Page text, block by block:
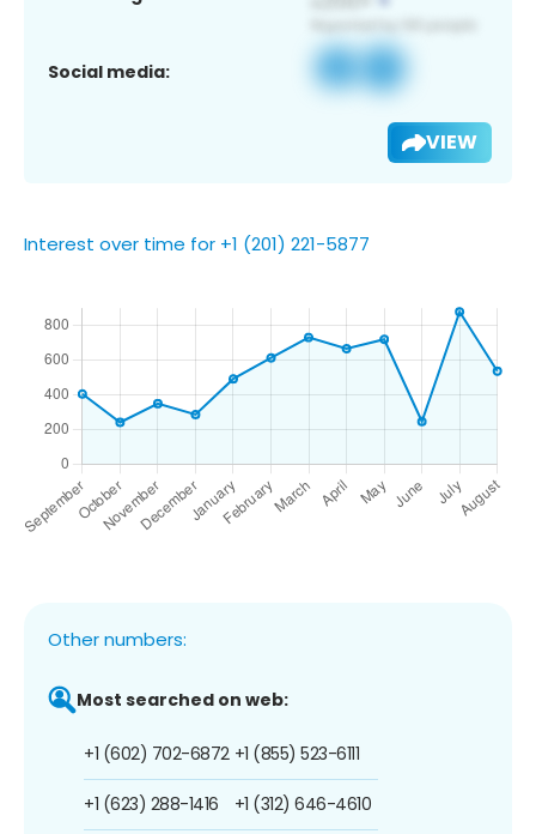
Social media:
VIEW
Interest over time for +1 (201) 221-5877
Other numbers:
Most searched on web:
+1 (602) 702-6872
+1 (623) 288-1416
+1 (855) 523-6111
+1 (312) 646-4610